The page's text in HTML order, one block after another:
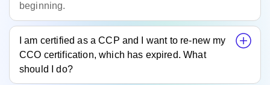
beginning.
I am certified as a CCP and I want to re-new my
CCO certification, which has expired. What
should I do?